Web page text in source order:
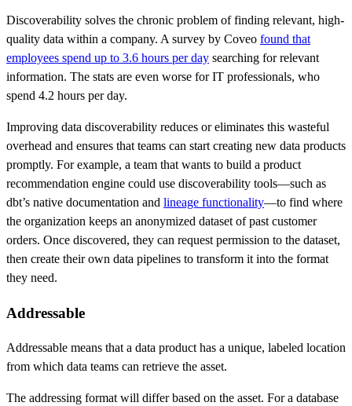
Discoverability solves the chronic problem of finding relevant, high-
quality data within a company. A survey by Coveo found that
employees spend up to 3.6 hours per day searching for relevant
information. The stats are even worse for IT professionals, who
spend 4.2 hours per day.
Improving data discoverability reduces or eliminates this wasteful
overhead and ensures that teams can start creating new data products
promptly. For example, a team that wants to build a product
recommendation engine could use discoverability tools—such as
dbt’s native documentation and lineage functionality—to find where
the organization keeps an anonymized dataset of past customer
orders. Once discovered, they can request permission to the dataset,
then create their own data pipelines to transform it into the format
they need.
Addressable
Addressable means that a data product has a unique, labeled location
from which data teams can retrieve the asset.
The addressing format will differ based on the asset. For a database